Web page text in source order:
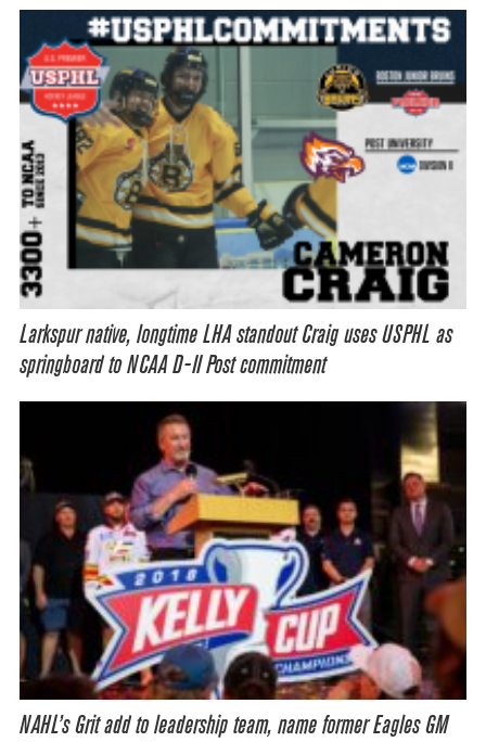
Larkspur native, longtime LHA standout Craig uses USPHL as
springboard to NCAA D-II Post commitment
NAHL’s Grit add to leadership team, name former Eagles GM